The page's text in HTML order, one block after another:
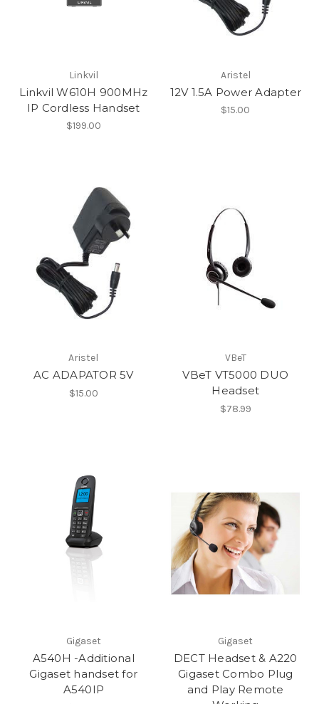
Linkvil
Linkvil W610H 900MHz
IP Cordless Handset
$199.00
Aristel
12V 1.5A Power Adapter
$15.00
Aristel
AC ADAPATOR 5V
$15.00
VBeT
VBeT VT5000 DUO
Headset
$78.99
Gigaset
A540H -Additional
Gigaset handset for
A540IP
Gigaset
DECT Headset & A220
Gigaset Combo Plug
and Play Remote